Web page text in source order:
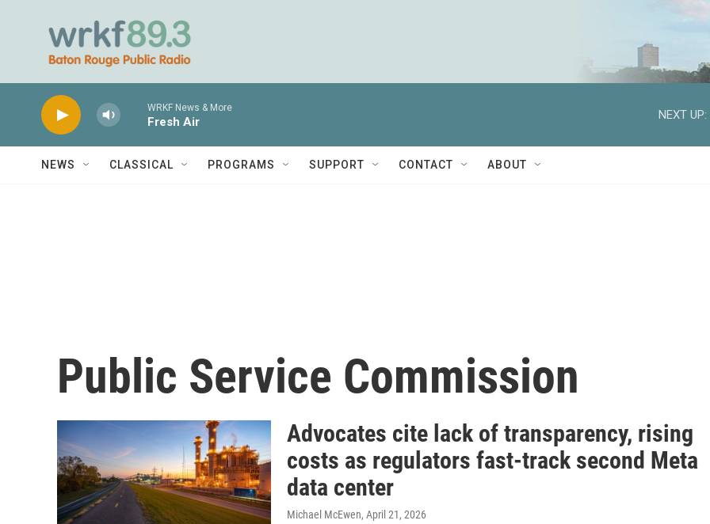
WRKF News & More
Fresh Air
NEXT UP:
NEWS CLASSICAL PROGRAMS SUPPORT CONTACT ABOUT
Public Service Commission
Advocates cite lack of transparency, rising
costs as regulators fast-track second Meta
data center
Michael McEwen, April 21, 2026